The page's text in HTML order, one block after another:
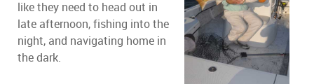
like they need to head out in
late afternoon, fishing into the
night, and navigating home in
the dark.